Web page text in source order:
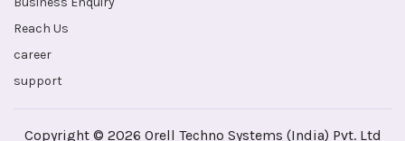
Reach Us
career
support
Copyright © 2026 Orell Techno Systems (India) Pvt. Ltd